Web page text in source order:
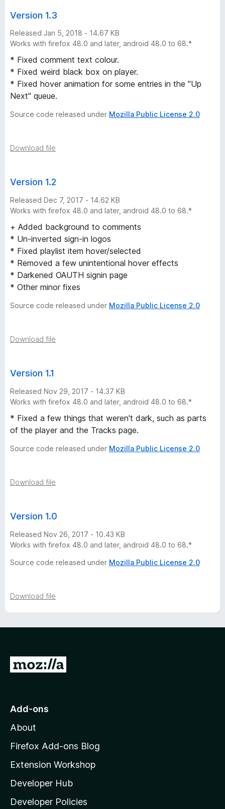
s
Version 1.3
Released Jan 5, 2018 - 14.67 KB
Works with firefox 48.0 and later, android 48.0 to 68.*
* Fixed comment text colour.
* Fixed weird black box on player.
* Fixed hover animation for some entries in the "Up
Next" queue.
Source code released under Mozilla Public License 2.0
Download file
Version 1.2
Released Dec 7, 2017 - 14.62 KB
Works with firefox 48.0 and later, android 48.0 to 68.*
+ Added background to comments
* Un-inverted sign-in logos
* Fixed playlist item hover/selected
* Removed a few unintentional hover effects
* Darkened OAUTH signin page
* Other minor fixes
Source code released under Mozilla Public License 2.0
Download file
Version 1.1
Released Nov 29, 2017 - 14.37 KB
Works with firefox 48.0 and later, android 48.0 to 68.*
* Fixed a few things that weren't dark, such as parts
of the player and the Tracks page.
Source code released under Mozilla Public License 2.0
Download file
Version 1.0
Released Nov 26, 2017 - 10.43 KB
Works with firefox 48.0 and later, android 48.0 to 68.*
Source code released under Mozilla Public License 2.0
Download file
G
o
o
z
l
l
a
Add-ons
About
Firefox Add-ons Blog
Extension Workshop
Developer Hub
Developer Policies